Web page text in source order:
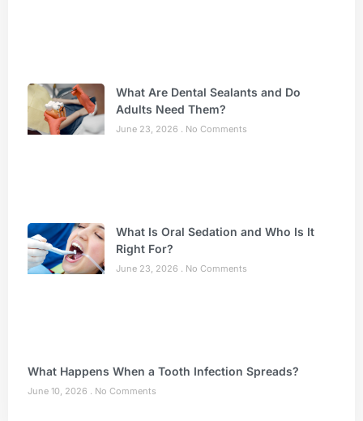
What Are Dental Sealants and Do
Adults Need Them?
June 23, 2026 No Comments
What Is Oral Sedation and Who Is It
Right For?
June 23, 2026 No Comments
What Happens When a Tooth Infection Spreads?
June 10, 2026 No Comments